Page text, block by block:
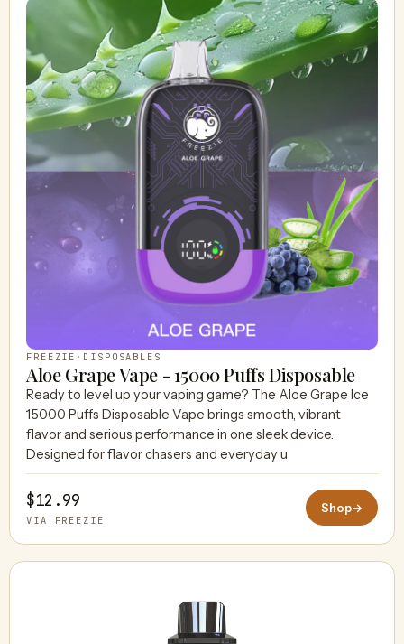
FREEZIE · DISPOSABLES
Aloe Grape Vape - 15000 Puffs Disposable
Ready to level up your vaping game? The Aloe Grape Ice
15000 Puffs Disposable Vape brings smooth, vibrant
flavor and serious performance in one sleek device.
Designed for flavor chasers and everyday u
$12.99
VIA FREEZIE
Shop→